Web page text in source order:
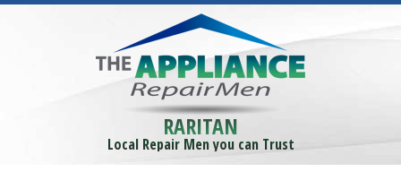
RARITAN
Local Repair Men you can Trust